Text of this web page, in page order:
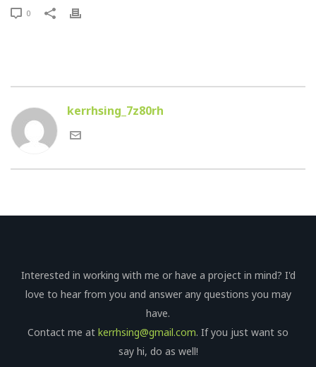
0
kerrhsing_7z80rh
Interested in working with me or have a project in mind? I'd
love to hear from you and answer any questions you may
have.
Contact me at kerrhsing@gmail.com. If you just want so
say hi, do as well!